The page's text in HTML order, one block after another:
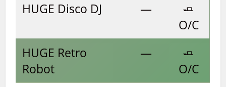
HUGE Disco DJ
—
🧈
O/C
HUGE Retro
Robot
—
🧈
O/C